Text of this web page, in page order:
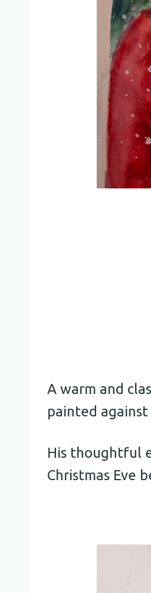
A warm and
painted
His thoughtful
Christmas Eve